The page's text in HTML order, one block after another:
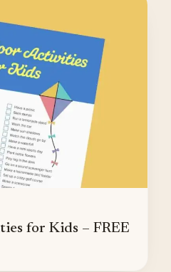
for Kids – FREE